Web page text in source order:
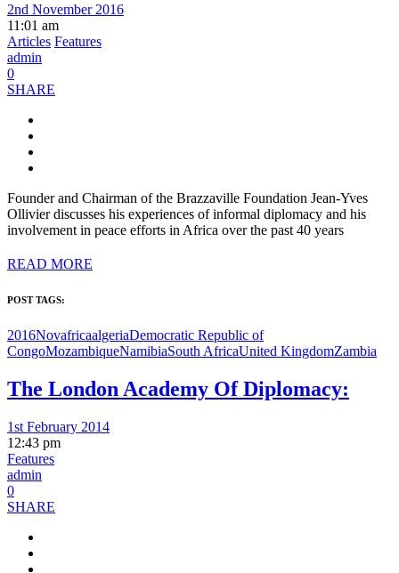
2nd November 2016
11:01 am
Articles Features
admin
0
SHARE
Founder and Chairman of the Brazzaville Foundation Jean-Yves
Ollivier discusses his experiences of informal diplomacy and his
involvement in peace efforts in Africa over the past 40 years
READ MORE
POST TAGS:
2016NovafricaalgeriaDemocratic Republic of
CongoMozambiqueNamibiaSouth AfricaUnited KingdomZambia
The London Academy Of Diplomacy:
1st February 2014
12:43 pm
Features
admin
0
SHARE